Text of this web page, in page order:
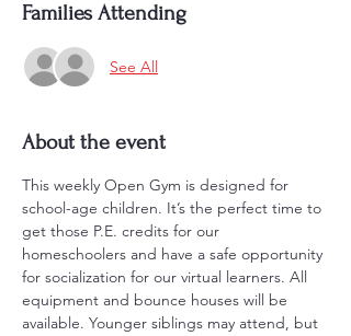
Families Attending
See All
About the event
This weekly Open Gym is designed for
school-age children. It’s the perfect time to
get those P.E. credits for our
homeschoolers and have a safe opportunity
for socialization for our virtual learners. All
equipment and bounce houses will be
available. Younger siblings may attend, but